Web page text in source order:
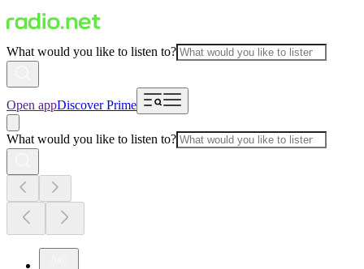
What would you like to listen to?
Open appDiscover Prime
What would you like to listen to?